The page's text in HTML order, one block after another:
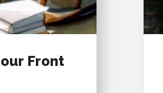
Front